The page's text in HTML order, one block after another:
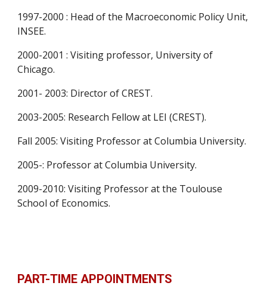
1997-2000 : Head of the Macroeconomic Policy Unit,
INSEE.
2000-2001 : Visiting professor, University of
Chicago.
2001- 2003: Director of CREST.
2003-2005: Research Fellow at LEI (CREST).
Fall 2005: Visiting Professor at Columbia University.
2005-: Professor at Columbia University.
2009-2010: Visiting Professor at the Toulouse
School of Economics.
PART-TIME APPOINTMENTS